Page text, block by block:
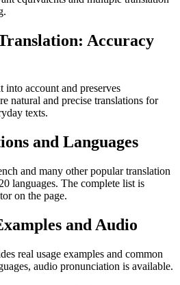
Accuracy
account and preserves
natural and precise translations for
texts.
and Languages
and many other popular translation
languages. The complete list is
on the page.
and Audio
real usage examples and common
audio pronunciation is available.